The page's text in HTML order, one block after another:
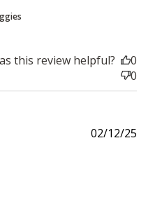
this review helpful?
0
0
02/12/25